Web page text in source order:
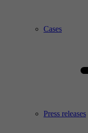
Cases
Press releases